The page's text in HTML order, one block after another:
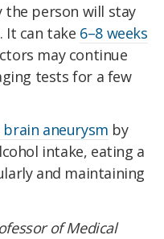
the person will stay
It can take 6–8 weeks
may continue
tests for a few
aneurysm by
intake, eating a
and maintaining
of Medical